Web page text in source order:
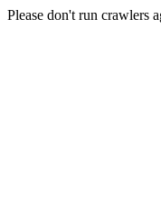
Please don't run crawlers